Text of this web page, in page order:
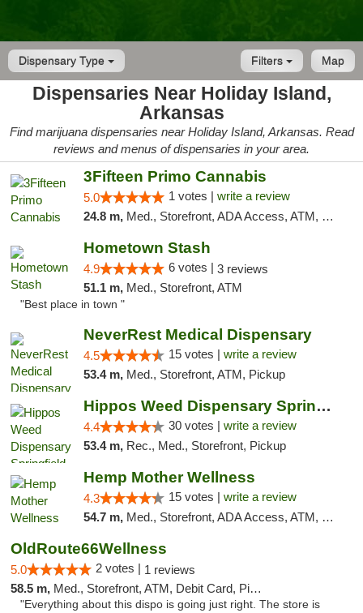
Dispensary Type Map
Filters
Dispensaries Near Holiday Island,
Arkansas
Find marijuana dispensaries near Holiday Island, Arkansas. Read
reviews and menus of dispensaries in your area.
3Fifteen Primo Cannabis
5.0 1 votes | write a review
24.8 m, Med., Storefront, ADA Access, ATM, Debit Card, Pickup
Hometown Stash
4.9 6 votes | 3 reviews
51.1 m, Med., Storefront, ATM
"Best place in town "
NeverRest Medical Dispensary
4.5 15 votes | write a review
53.4 m, Med., Storefront, ATM, Pickup
Hippos Weed Dispensary Springfield
4.4 30 votes | write a review
53.4 m, Rec., Med., Storefront, Pickup
Hemp Mother Wellness
4.3 15 votes | write a review
54.7 m, Med., Storefront, ADA Access, ATM, Pickup
OldRoute66Wellness
5.0 2 votes | 1 reviews
58.5 m, Med., Storefront, ATM, Debit Card, Pickup
"Everything about this dispo is going just right. The store is